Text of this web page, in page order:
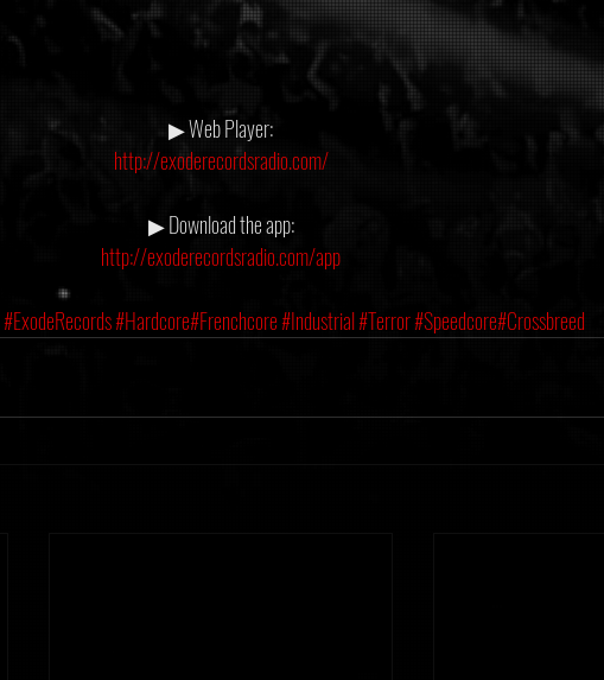
▶ Web Player:
http://exoderecordsradio.com/
▶ Download the app:
http://exoderecordsradio.com/app
#ExodeRecords#Hardcore#Frenchcore#Industrial#Terror#Speedcore#Crossbreed